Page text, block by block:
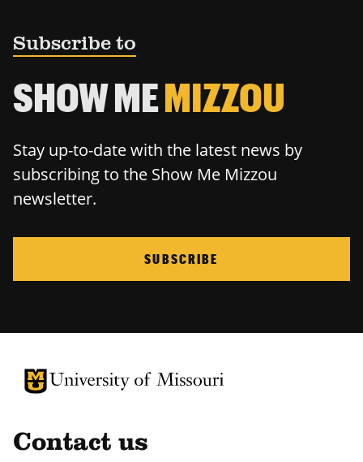
Subscribe to
SHOW MEMIZZOU
Stay up-to-date with the latest news by
subscribing to the Show Me Mizzou
newsletter.
SUBSCRIBE
University of Missouri Homepage
University of Missouri Homepage
Contact us